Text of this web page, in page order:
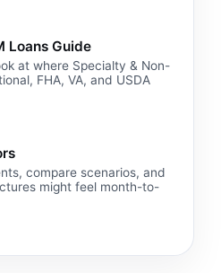
Loans Guide
at where Specialty & Non-
FHA, VA, and USDA
compare scenarios, and
might feel month-to-